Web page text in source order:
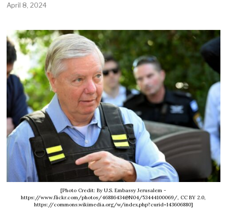
April 8, 2024
[Photo Credit: By U.S. Embassy Jerusalem -
https://www.flickr.com/photos/46886434@N04/53444100069/, CC BY 2.0,
https://commons.wikimedia.org/w/index.php?curid=143606880]